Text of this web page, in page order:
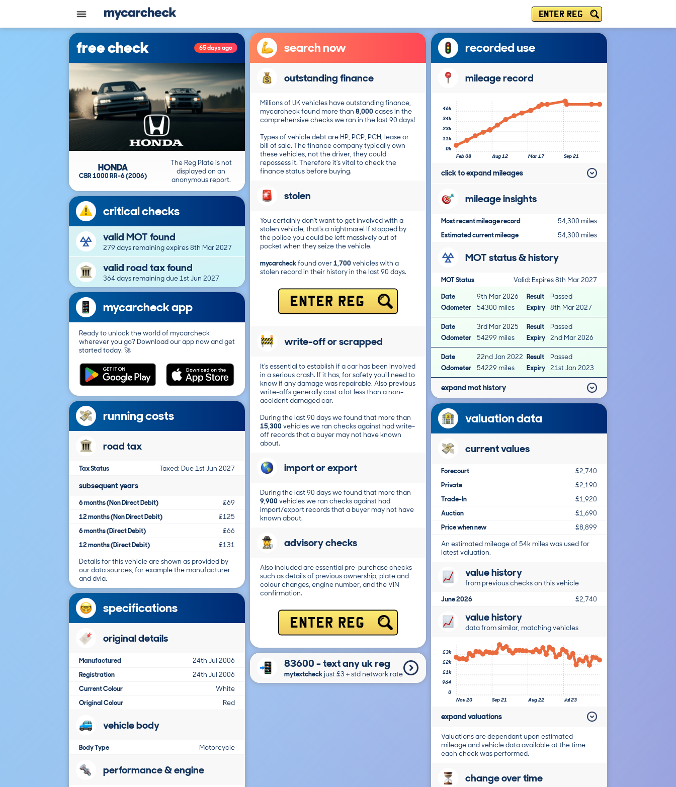
ENTER REG
free check 65 days ago
The Reg Plate is not
displayed on an
anonymous report.
HONDA
CBR 1000 RR-6 (2006)
critical checks
valid MOT found
279 days remaining expires 8th Mar 2027
valid road tax found
364 days remaining due 1st Jun 2027
mycarcheck app
Ready to unlock the world of mycarcheck
wherever you go? Download our app now and get
started today. 🚀
running costs
road tax
Tax Status Taxed: Due 1st Jun 2027
subsequent years
6 months (Non Direct Debit)
£69
12 months (Non Direct Debit)
£125
6 months (Direct Debit)
£66
12 months (Direct Debit)
£131
Details for this vehicle are shown as provided by
our data sources, for example the manufacturer
and dvla.
specifications
original details
Manufactured
24th Jul 2006
Registration
24th Jul 2006
Current Colour
White
Original Colour
Red
vehicle body
Body Type Motorcycle
performance & engine
search now
outstanding finance
Millions of UK vehicles have outstanding finance,
mycarcheck found more than 8,000 cases in the
comprehensive checks we ran in the last 90 days!
Types of vehicle debt are HP, PCP, PCH, lease or
bill of sale. The finance company typically own
these vehicles, not the driver, they could
repossess it. Therefore it's vital to check the
finance status before buying.
stolen
You certainly don't want to get involved with a
stolen vehicle, that's a nightmare! If stopped by
the police you could be left massively out of
pocket when they seize the vehicle.
mycarcheckfound over1,700 vehicles with a
stolen record in their history in the last 90 days.
ENTER REG
write-off or scrapped
It's essential to establish if a car has been involved
in a serious crash. If it has, for safety you'll need to
know if any damage was repairable. Also previous
write-offs generally cost a lot less than a non-
accident damaged car.
During the last 90 days we found that more than
15,300 vehicles we ran checks against had write-
off records that a buyer may not have known
about.
import or export
During the last 90 days we found that more than
9,900 vehicles we ran checks against had
import/export records that a buyer may not have
known about.
advisory checks
Also included are essential pre-purchase checks
such as details of previous ownership, plate and
colour changes, engine number, and the VIN
confirmation.
ENTER REG
83600 - text any uk reg
mytextcheckjust £3＋std network rate
recorded use
mileage record
Feb 08 Aug 12 Mar 17 Sep 21
0k
11k
23k
34k
46k
click to expand mileages
mileage insights
Most recent mileage record
54,300 miles
Estimated current mileage
54,300 miles
MOT status & history
MOT Status
Valid: Expires 8th Mar 2027
Date
9th Mar 2026 Result
Passed
Odometer
54300 miles Expiry 8th Mar 2027
Date 3rd Mar 2025 Result
Passed
Odometer
54299 miles Expiry 2nd Mar 2026
Date 22nd Jan 2022 Result
Passed
Odometer
54229 miles Expiry 21st Jan 2023
expand mot history
valuation data
current values
Forecourt
£2,740
Private
£2,190
Trade-In
£1,920
Auction
£1,690
Price when new
£8,899
An estimated mileage of 54k miles was used for
latest valuation.
value history
from previous checks on this vehicle
June 2026
£2,740
value history
data from similar, matching vehicles
Nov 20 Sep 21 Aug 22 Jul 23
0
964
£1k
£2k
£3k
expand valuations
Valuations are dependant upon estimated
mileage and vehicle data available at the time
each check was performed.
change over time